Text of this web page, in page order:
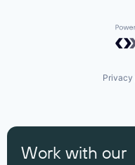
Privacy
Work with our